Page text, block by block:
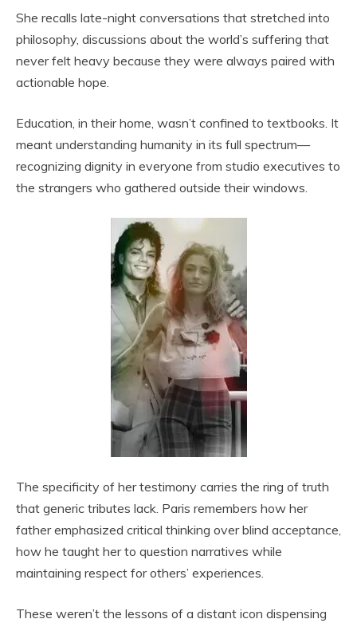
She recalls late-night conversations that stretched into
philosophy, discussions about the world’s suffering that
never felt heavy because they were always paired with
actionable hope.
Education, in their home, wasn’t confined to textbooks. It
meant understanding humanity in its full spectrum—
recognizing dignity in everyone from studio executives to
the strangers who gathered outside their windows.
The specificity of her testimony carries the ring of truth
that generic tributes lack. Paris remembers how her
father emphasized critical thinking over blind acceptance,
how he taught her to question narratives while
maintaining respect for others’ experiences.
These weren’t the lessons of a distant icon dispensing